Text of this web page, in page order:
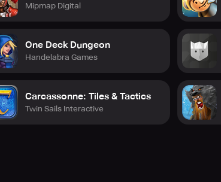
Mipmap Digital
One Deck Dungeon
Handelabra Games
Carcassonne: Tiles & Tactics
Twin Sails Interactive